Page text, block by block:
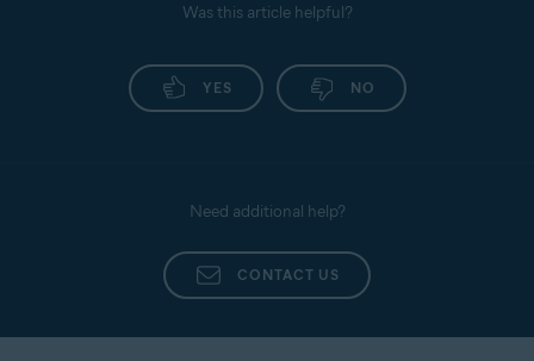
Was this article helpful?
YES NO
Need additional help?
CONTACT US